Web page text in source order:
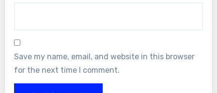
Save my name, email, and website in this browser
for the next time I comment.